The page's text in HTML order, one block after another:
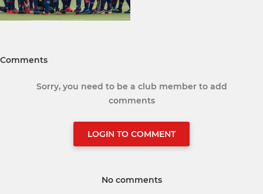
Comments
Sorry, you need to be a club member to add
comments
LOGIN TO COMMENT
No comments